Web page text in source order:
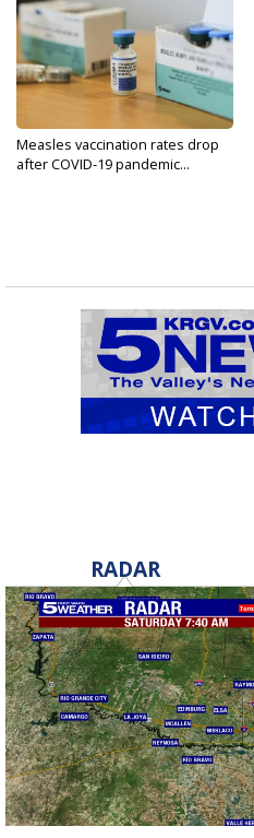
Measles vaccination rates drop
after COVID-19 pandemic...
RADAR